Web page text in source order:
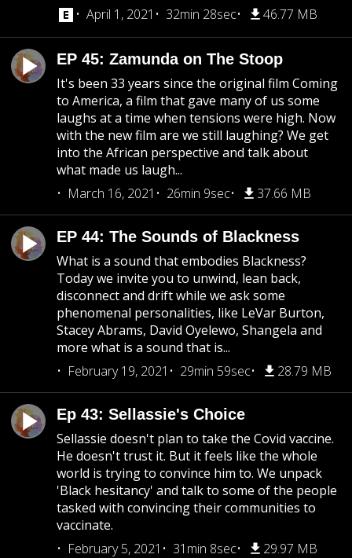
April 1, 2021
32min 28sec 46.77 MB
EP 45: Zamunda on The Stoop
It's been 33 years since the original film Coming
to America, a film that gave many of us some
laughs at a time when tensions were high. Now
with the new film are we still laughing? We get
into the African perspective and talk about
what made us laugh...
March 16, 2021
26min 9sec 37.66 MB
EP 44: The Sounds of Blackness
What is a sound that embodies Blackness?
Today we invite you to unwind, lean back,
disconnect and drift while we ask some
phenomenal personalities, like LeVar Burton,
Stacey Abrams, David Oyelewo, Shangela and
more what is a sound that is...
February 19, 2021
29min 59sec 28.79 MB
Ep 43: Sellassie's Choice
Sellassie doesn't plan to take the Covid vaccine.
He doesn't trust it. But it feels like the whole
world is trying to convince him to. We unpack
'Black hesitancy' and talk to some of the people
tasked with convincing their communities to
vaccinate.
February 5, 2021
31min 8sec 29.97 MB